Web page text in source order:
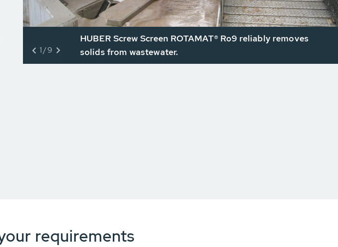
HUBER Screw Screen ROTAMAT® Ro9 reliably removes
solids from wastewater.
1/9
requirements